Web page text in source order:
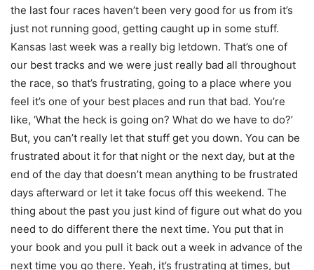
the last four races haven’t been very good for us from it’s
just not running good, getting caught up in some stuff.
Kansas last week was a really big letdown. That’s one of
our best tracks and we were just really bad all throughout
the race, so that’s frustrating, going to a place where you
feel it’s one of your best places and run that bad. You’re
like, ‘What the heck is going on? What do we have to do?’
But, you can’t really let that stuff get you down. You can be
frustrated about it for that night or the next day, but at the
end of the day that doesn’t mean anything to be frustrated
days afterward or let it take focus off this weekend. The
thing about the past you just kind of figure out what do you
need to do different there the next time. You put that in
your book and you pull it back out a week in advance of the
next time you go there. Yeah, it’s frustrating at times, but